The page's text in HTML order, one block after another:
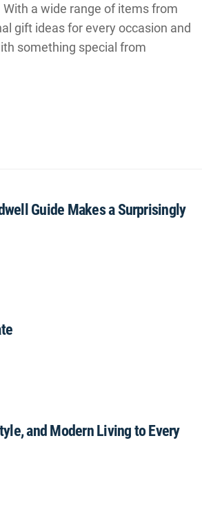
With a wide range of items from
gift ideas for every occasion and
something special from
Guide Makes a Surprisingly
and Modern Living to Every